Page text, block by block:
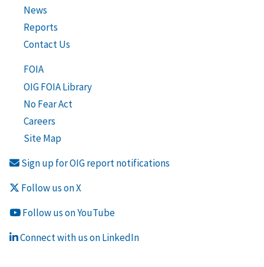
News
Reports
Contact Us
FOIA
OIG FOIA Library
No Fear Act
Careers
Site Map
Sign up for OIG report notifications
Follow us on X
Follow us on YouTube
Connect with us on LinkedIn